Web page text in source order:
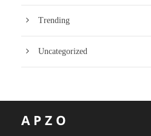
Trending
Uncategorized